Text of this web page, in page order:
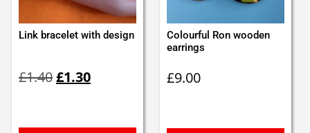
Link bracelet with design
£1.40price
£1.30price
Colourful Ron wooden
earrings
£9.00